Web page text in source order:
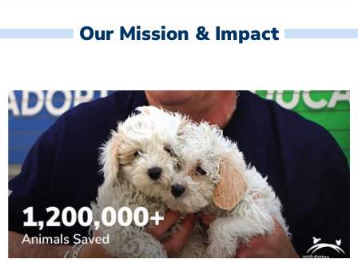
Our Mission & Impact